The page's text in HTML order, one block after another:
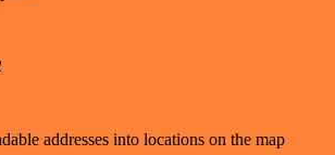
addresses into locations on the map